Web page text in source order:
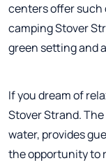
centers offer such
camping Stover
green setting and
If you dream of
Stover Strand.
water, provides
the opportunity to